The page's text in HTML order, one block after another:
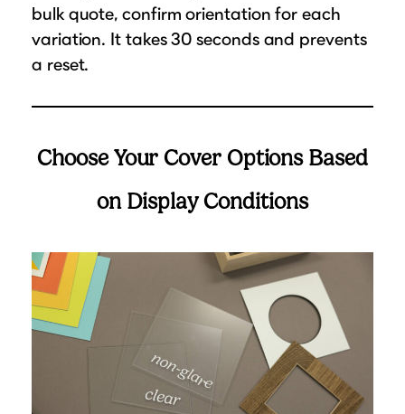
bulk quote, confirm orientation for each
variation. It takes 30 seconds and prevents
a reset.
Choose Your Cover Options Based
on Display Conditions